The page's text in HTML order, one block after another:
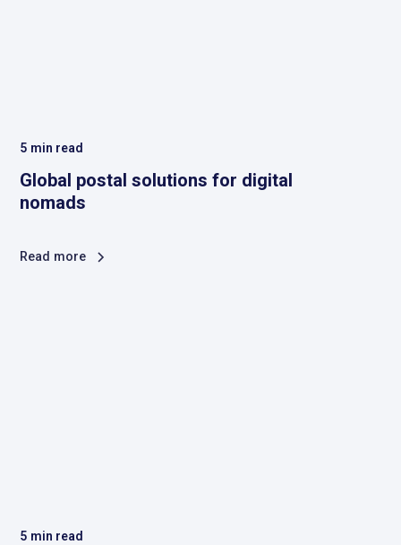
5 min read
Global postal solutions for digital
nomads
Read more
5 min read